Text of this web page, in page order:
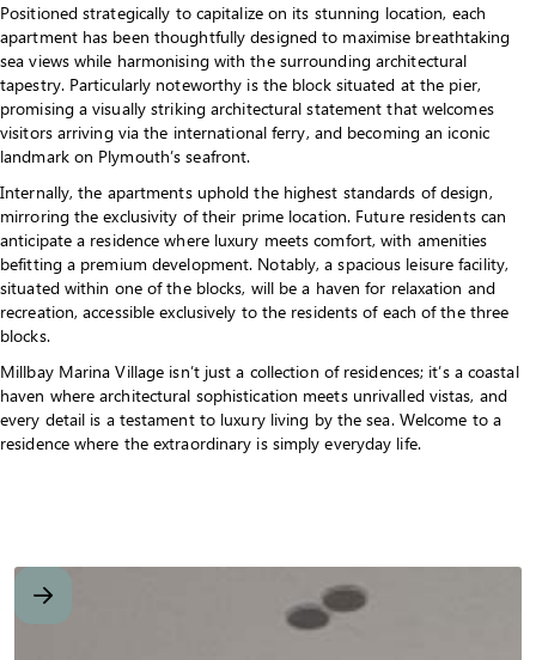
Positioned strategically to capitalize on its stunning location, each
apartment has been thoughtfully designed to maximise breathtaking
sea views while harmonising with the surrounding architectural
tapestry. Particularly noteworthy is the block situated at the pier,
promising a visually striking architectural statement that welcomes
visitors arriving via the international ferry, and becoming an iconic
landmark on Plymouth’s seafront.
Internally, the apartments uphold the highest standards of design,
mirroring the exclusivity of their prime location. Future residents can
anticipate a residence where luxury meets comfort, with amenities
befitting a premium development. Notably, a spacious leisure facility,
situated within one of the blocks, will be a haven for relaxation and
recreation, accessible exclusively to the residents of each of the three
blocks.
Millbay Marina Village isn’t just a collection of residences; it’s a coastal
haven where architectural sophistication meets unrivalled vistas, and
every detail is a testament to luxury living by the sea. Welcome to a
residence where the extraordinary is simply everyday life.